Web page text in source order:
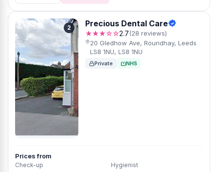
2 Precious Dental Care
★★★☆☆2.7(28 reviews)
20 Gledhow Ave, Roundhay, Leeds
LS8 1NU, LS8 1NU
Private NHS
Prices from
Check-up Hygienist